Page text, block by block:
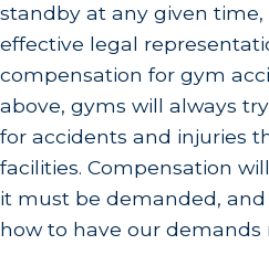
standby at any given
effective legal
compensation for gym
above, gyms will always
for accidents and injuries
facilities. Compensation
it must be demanded,
how to have our demands